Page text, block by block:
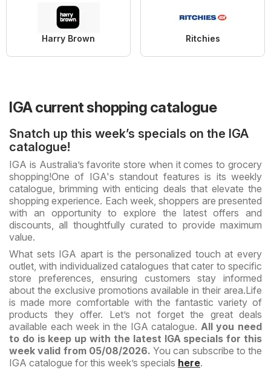
Harry Brown Ritchies
IGA current shopping catalogue
Snatch up this week’s specials on the IGA
catalogue!
IGA is Australia’s favorite store when it comes to grocery
shopping!One of IGA's standout features is its weekly
catalogue, brimming with enticing deals that elevate the
shopping experience. Each week, shoppers are presented
with an opportunity to explore the latest offers and
discounts, all thoughtfully curated to provide maximum
value.
What sets IGA apart is the personalized touch at every
outlet, with individualized catalogues that cater to specific
store preferences, ensuring customers stay informed
about the exclusive promotions available in their area.Life
is made more comfortable with the fantastic variety of
products they offer. Let’s not forget the great deals
available each week in the IGA catalogue. All you need
to do is keep up with the latest IGA specials for this
week valid from 05/08/2026. You can subscribe to the
IGA catalogue for this week’s specials here.